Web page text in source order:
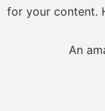
for your content.
An